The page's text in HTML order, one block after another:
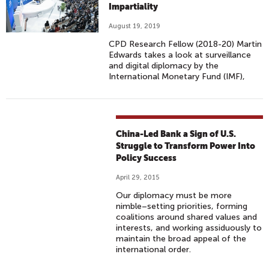
Impartiality
August 19, 2019
CPD Research Fellow (2018-20) Martin
Edwards takes a look at surveillance
and digital diplomacy by the
International Monetary Fund (IMF),
China-Led Bank a Sign of U.S.
Struggle to Transform Power Into
Policy Success
April 29, 2015
Our diplomacy must be more
nimble–setting priorities, forming
coalitions around shared values and
interests, and working assiduously to
maintain the broad appeal of the
international order.